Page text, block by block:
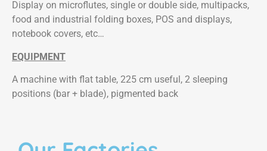
Display on microflutes, single or double side, multipacks,
food and industrial folding boxes, POS and displays,
notebook covers, etc…
EQUIPMENT
A machine with flat table, 225 cm useful, 2 sleeping
positions (bar + blade), pigmented back